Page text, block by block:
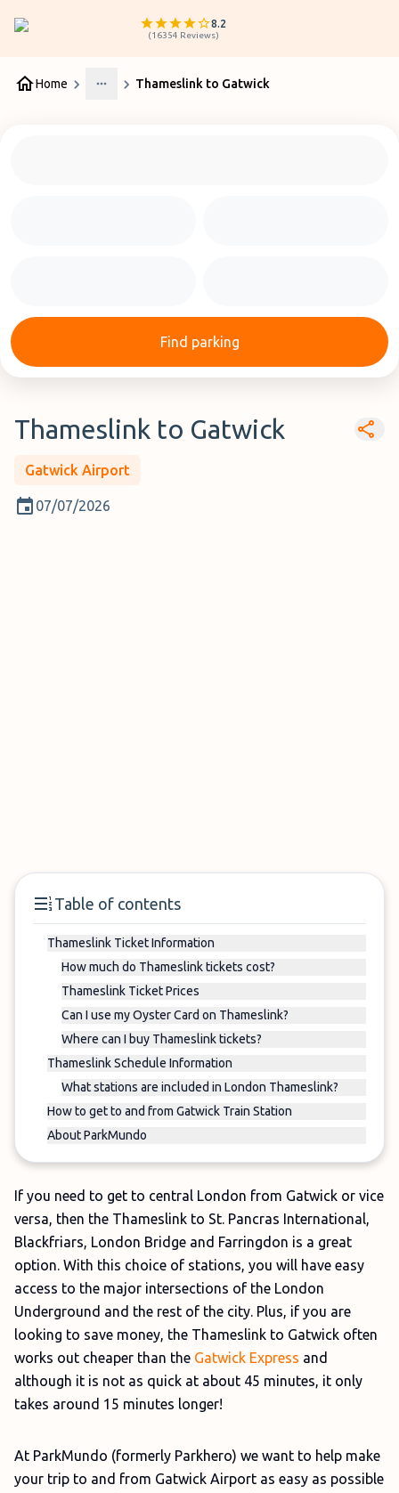
8.2
(16354 Reviews)
Home
More
Thameslink to Gatwick
Find parking
Thameslink to Gatwick
Gatwick Airport
07/07/2026
Table of contents
Thameslink Ticket Information
How much do Thameslink tickets cost?
Thameslink Ticket Prices
Can I use my Oyster Card on Thameslink?
Where can I buy Thameslink tickets?
Thameslink Schedule Information
What stations are included in London Thameslink?
How to get to and from Gatwick Train Station
About ParkMundo
If you need to get to central London from Gatwick or vice
versa, then the Thameslink to St. Pancras International,
Blackfriars, London Bridge and Farringdon is a great
option. With this choice of stations, you will have easy
access to the major intersections of the London
Underground and the rest of the city. Plus, if you are
looking to save money, the Thameslink to Gatwick often
works out cheaper than the Gatwick Express and
although it is not as quick at about 45 minutes, it only
takes around 15 minutes longer!
At ParkMundo (formerly Parkhero) we want to help make
your trip to and from Gatwick Airport as easy as possible